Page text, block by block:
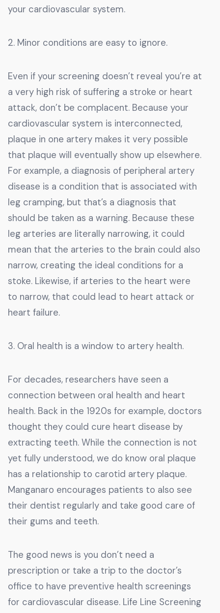
your cardiovascular system.
2. Minor conditions are easy to ignore.
Even if your screening doesn’t reveal you’re at
a very high risk of suffering a stroke or heart
attack, don’t be complacent. Because your
cardiovascular system is interconnected,
plaque in one artery makes it very possible
that plaque will eventually show up elsewhere.
For example, a diagnosis of peripheral artery
disease is a condition that is associated with
leg cramping, but that’s a diagnosis that
should be taken as a warning. Because these
leg arteries are literally narrowing, it could
mean that the arteries to the brain could also
narrow, creating the ideal conditions for a
stoke. Likewise, if arteries to the heart were
to narrow, that could lead to heart attack or
heart failure.
3. Oral health is a window to artery health.
For decades, researchers have seen a
connection between oral health and heart
health. Back in the 1920s for example, doctors
thought they could cure heart disease by
extracting teeth. While the connection is not
yet fully understood, we do know oral plaque
has a relationship to carotid artery plaque.
Manganaro encourages patients to also see
their dentist regularly and take good care of
their gums and teeth.
The good news is you don’t need a
prescription or take a trip to the doctor’s
office to have preventive health screenings
for cardiovascular disease. Life Line Screening